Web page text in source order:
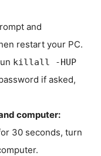
and
restart your PC.
killall -HUP
if asked,
computer:
30 seconds, turn